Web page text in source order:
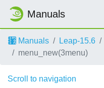
Manuals
Manuals Leap-15.6
menu_new(3menu)
Scroll to navigation